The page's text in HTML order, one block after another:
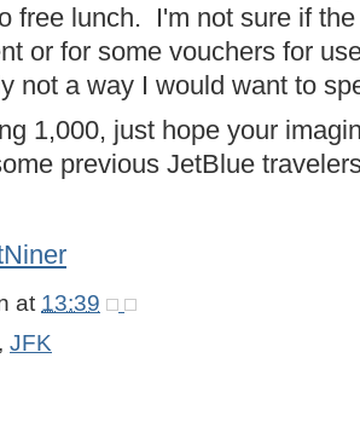
free lunch. I'm not sure if
or for some vouchers for
not a way I would want to
1,000, just hope your
previous JetBlue
at 13:39
, JFK